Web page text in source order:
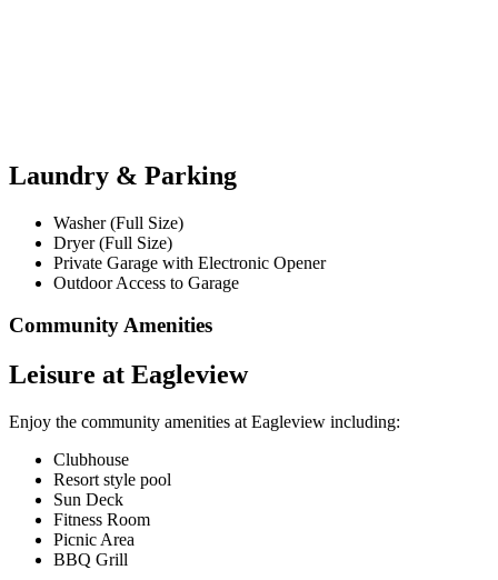
Laundry & Parking
Washer (Full Size)
Dryer (Full Size)
Private Garage with Electronic Opener
Outdoor Access to Garage
Community Amenities
Leisure at Eagleview
Enjoy the community amenities at Eagleview including:
Clubhouse
Resort style pool
Sun Deck
Fitness Room
Picnic Area
BBQ Grill